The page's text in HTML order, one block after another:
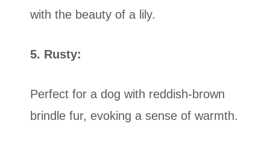
with the beauty of a lily.
5. Rusty:
Perfect for a dog with reddish-brown
brindle fur, evoking a sense of warmth.